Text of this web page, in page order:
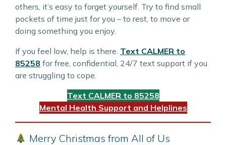
others, it’s easy to forget yourself. Try to find small
pockets of time just for you – to rest, to move or
doing something you enjoy.
If you feel low, help is there. Text CALMER to
85258 for free, confidential, 24/7 text support if you
are struggling to cope.
Text CALMER to 85258
Mental Health Support and Helplines
Merry Christmas from All of Us